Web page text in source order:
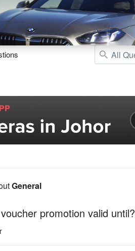
Drive Resources More
General
promotion valid until?